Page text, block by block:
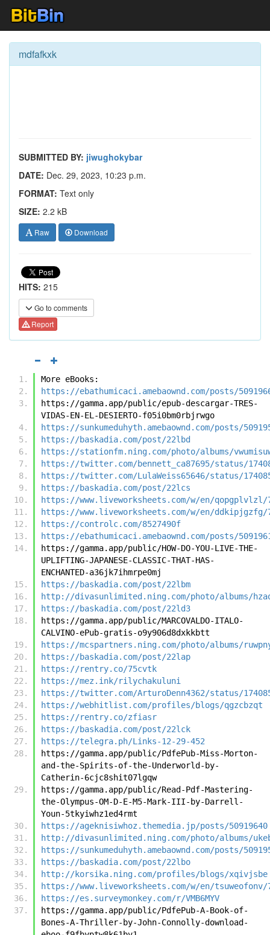
mdfafkxk
SUBMITTED BY: jiwughokybar
DATE: Dec. 29, 2023, 10:23 p.m.
FORMAT: Text only
SIZE: 2.2 kB
Raw Download
HITS: 215
Go to comments
Report
More eBooks:
https://ebathumicaci.amebaownd.com/posts/
https://gamma.app/public/epub-descargar-TRES-
VIDAS-EN-EL-DESIERTO-f05i0bm0rbjrwgo
https://sunkumeduhyth.amebaownd.com/posts/
https://baskadia.com/post/22lbd
https://stationfm.ning.com/photo/albums/
https://twitter.com/bennett_ca87695/status/
https://twitter.com/LulaWeiss65646/status/
https://baskadia.com/post/22lcs
https://www.liveworksheets.com/w/en/qopgplvlzl/
https://www.liveworksheets.com/w/en/ddkipjgzfg/
https://controlc.com/8527490f
https://ebathumicaci.amebaownd.com/posts/
https://gamma.app/public/HOW-DO-YOU-LIVE-THE-
UPLIFTING-JAPANESE-CLASSIC-THAT-HAS-
ENCHANTED-a36jk7ihmrpe0mj
https://baskadia.com/post/22lbm
http://divasunlimited.ning.com/photo/albums/
https://baskadia.com/post/22ld3
https://gamma.app/public/MARCOVALDO-ITALO-
CALVINO-ePub-gratis-o9y906d8dxkkbtt
https://mcspartners.ning.com/photo/albums/
https://baskadia.com/post/22lap
https://rentry.co/75cvtk
https://mez.ink/rilychakuluni
https://twitter.com/ArturoDenn4362/status/
https://webhitlist.com/profiles/blogs/qgzcbzqt
https://rentry.co/zfiasr
https://baskadia.com/post/22lck
https://telegra.ph/Links-12-29-452
https://gamma.app/public/PdfePub-Miss-Morton-
and-the-Spirits-of-the-Underworld-by-
Catherin-6cjc8shit07lgqw
https://gamma.app/public/Read-Pdf-Mastering-
the-Olympus-OM-D-E-M5-Mark-III-by-Darrell-
Youn-5tkyiwhz1ed4rmt
https://ageknisiwhoz.themedia.jp/posts/50919640
http://divasunlimited.ning.com/photo/albums/
https://sunkumeduhyth.amebaownd.com/posts/
https://baskadia.com/post/22lbo
http://korsika.ning.com/profiles/blogs/xqivjsbe
https://www.liveworksheets.com/w/en/tsuweofonv/
https://es.surveymonkey.com/r/VMB6MYV
https://gamma.app/public/PdfePub-A-Book-of-
Bones-A-Thriller-by-John-Connolly-download-